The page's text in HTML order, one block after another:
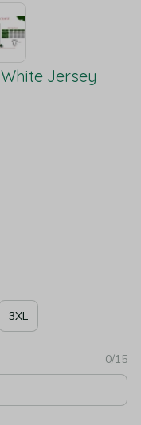
Jersey
3XL
0/15